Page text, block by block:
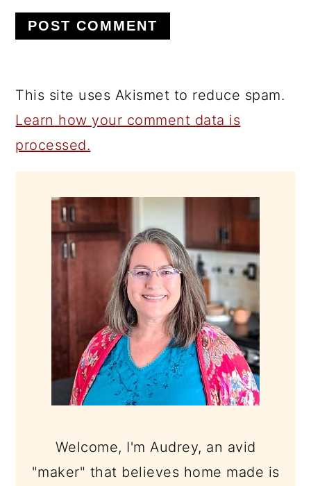
This site uses Akismet to reduce spam.
Learn how your comment data is
processed.
SIDEBAR
Welcome, I'm Audrey, an avid
"maker" that believes home made is